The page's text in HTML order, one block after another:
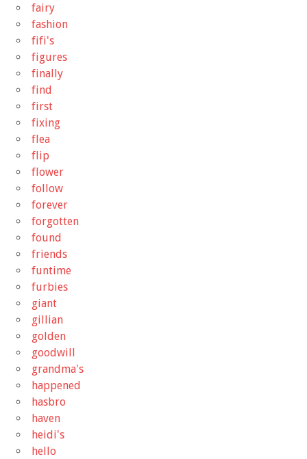
fairy
fashion
fifi's
figures
finally
find
first
fixing
flea
flip
flower
follow
forever
forgotten
found
friends
funtime
furbies
giant
gillian
golden
goodwill
grandma's
happened
hasbro
haven
heidi's
hello